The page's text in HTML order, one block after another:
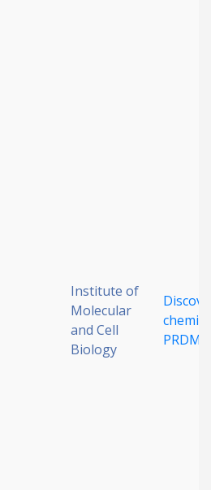
Institute of
Molecular
and Cell
Biology
PRDM9